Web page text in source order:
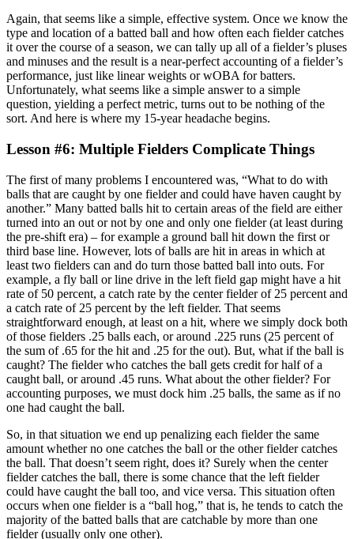
Again, that seems like a simple, effective system. Once we know the
type and location of a batted ball and how often each fielder catches
it over the course of a season, we can tally up all of a fielder’s pluses
and minuses and the result is a near-perfect accounting of a fielder’s
performance, just like linear weights or wOBA for batters.
Unfortunately, what seems like a simple answer to a simple
question, yielding a perfect metric, turns out to be nothing of the
sort. And here is where my 15-year headache begins.
Lesson #6: Multiple Fielders Complicate Things
The first of many problems I encountered was, “What to do with
balls that are caught by one fielder and could have haven caught by
another.” Many batted balls hit to certain areas of the field are either
turned into an out or not by one and only one fielder (at least during
the pre-shift era) – for example a ground ball hit down the first or
third base line. However, lots of balls are hit in areas in which at
least two fielders can and do turn those batted ball into outs. For
example, a fly ball or line drive in the left field gap might have a hit
rate of 50 percent, a catch rate by the center fielder of 25 percent and
a catch rate of 25 percent by the left fielder. That seems
straightforward enough, at least on a hit, where we simply dock both
of those fielders .25 balls each, or around .225 runs (25 percent of
the sum of .65 for the hit and .25 for the out). But, what if the ball is
caught? The fielder who catches the ball gets credit for half of a
caught ball, or around .45 runs. What about the other fielder? For
accounting purposes, we must dock him .25 balls, the same as if no
one had caught the ball.
So, in that situation we end up penalizing each fielder the same
amount whether no one catches the ball or the other fielder catches
the ball. That doesn’t seem right, does it? Surely when the center
fielder catches the ball, there is some chance that the left fielder
could have caught the ball too, and vice versa. This situation often
occurs when one fielder is a “ball hog,” that is, he tends to catch the
majority of the batted balls that are catchable by more than one
fielder (usually only one other).